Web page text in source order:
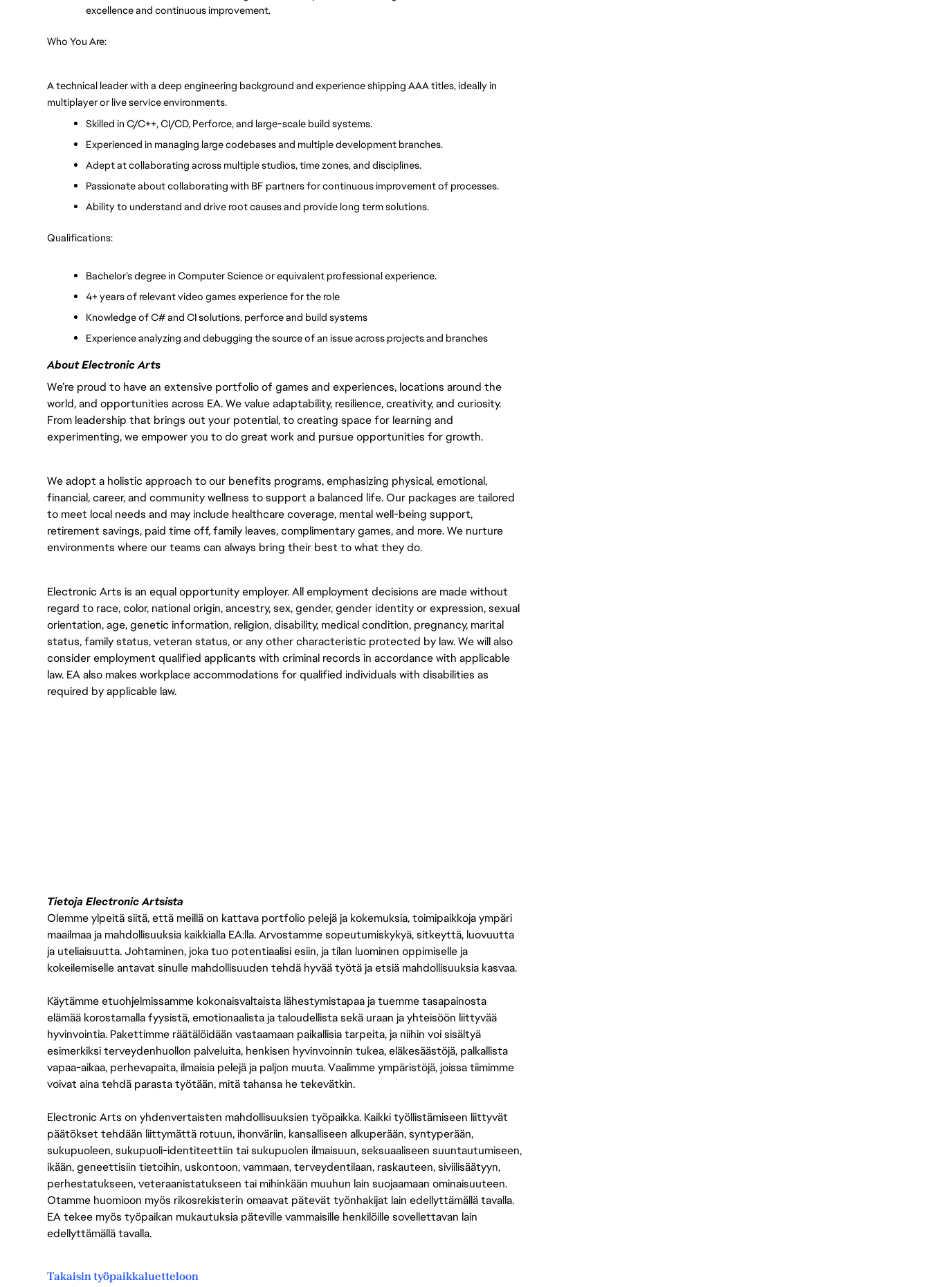
excellence and continuous improvement.
Who You Are:
A technical leader with a deep engineering background and experience shipping AAA titles, ideally in
multiplayer or live service environments.
Skilled in C/C++, CI/CD, Perforce, and large-scale build systems.
Experienced in managing large codebases and multiple development branches.
Adept at collaborating across multiple studios, time zones, and disciplines.
Passionate about collaborating with BF partners for continuous improvement of processes.
Ability to understand and drive root causes and provide long term solutions.
Qualifications:
Bachelor’s degree in Computer Science or equivalent professional experience.
4+ years of relevant video games experience for the role
Knowledge of C# and CI solutions, perforce and build systems
Experience analyzing and debugging the source of an issue across projects and branches
About Electronic Arts
We’re proud to have an extensive portfolio of games and experiences, locations around the
world, and opportunities across EA. We value adaptability, resilience, creativity, and curiosity.
From leadership that brings out your potential, to creating space for learning and
experimenting, we empower you to do great work and pursue opportunities for growth.
We adopt a holistic approach to our benefits programs, emphasizing physical, emotional,
financial, career, and community wellness to support a balanced life. Our packages are tailored
to meet local needs and may include healthcare coverage, mental well-being support,
retirement savings, paid time off, family leaves, complimentary games, and more. We nurture
environments where our teams can always bring their best to what they do.
Electronic Arts is an equal opportunity employer. All employment decisions are made without
regard to race, color, national origin, ancestry, sex, gender, gender identity or expression, sexual
orientation, age, genetic information, religion, disability, medical condition, pregnancy, marital
status, family status, veteran status, or any other characteristic protected by law. We will also
consider employment qualified applicants with criminal records in accordance with applicable
law. EA also makes workplace accommodations for qualified individuals with disabilities as
required by applicable law.
Tietoja Electronic Artsista
Olemme ylpeitä siitä, että meillä on kattava portfolio pelejä ja kokemuksia, toimipaikkoja ympäri
maailmaa ja mahdollisuuksia kaikkialla EA:lla. Arvostamme sopeutumiskykyä, sitkeyttä, luovuutta
ja uteliaisuutta. Johtaminen, joka tuo potentiaalisi esiin, ja tilan luominen oppimiselle ja
kokeilemiselle antavat sinulle mahdollisuuden tehdä hyvää työtä ja etsiä mahdollisuuksia kasvaa.
Käytämme etuohjelmissamme kokonaisvaltaista lähestymistapaa ja tuemme tasapainosta
elämää korostamalla fyysistä, emotionaalista ja taloudellista sekä uraan ja yhteisöön liittyvää
hyvinvointia. Pakettimme räätälöidään vastaamaan paikallisia tarpeita, ja niihin voi sisältyä
esimerkiksi terveydenhuollon palveluita, henkisen hyvinvoinnin tukea, eläkesäästöjä, palkallista
vapaa-aikaa, perhevapaita, ilmaisia pelejä ja paljon muuta. Vaalimme ympäristöjä, joissa tiimimme
voivat aina tehdä parasta työtään, mitä tahansa he tekevätkin.
Electronic Arts on yhdenvertaisten mahdollisuuksien työpaikka. Kaikki työllistämiseen liittyvät
päätökset tehdään liittymättä rotuun, ihonväriin, kansalliseen alkuperään, syntyperään,
sukupuoleen, sukupuoli-identiteettiin tai sukupuolen ilmaisuun, seksuaaliseen suuntautumiseen,
ikään, geneettisiin tietoihin, uskontoon, vammaan, terveydentilaan, raskauteen, siviilisäätyyn,
perhestatukseen, veteraanistatukseen tai mihinkään muuhun lain suojaamaan ominaisuuteen.
Otamme huomioon myös rikosrekisterin omaavat pätevät työnhakijat lain edellyttämällä tavalla.
EA tekee myös työpaikan mukautuksia päteville vammaisille henkilöille sovellettavan lain
edellyttämällä tavalla.
Takaisin työpaikkaluetteloon